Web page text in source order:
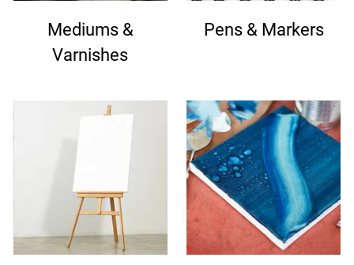
Mediums &
Varnishes
Pens & Markers